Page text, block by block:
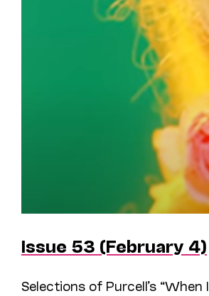
Issue 53 (February 4)
Selections of Purcell’s “When I